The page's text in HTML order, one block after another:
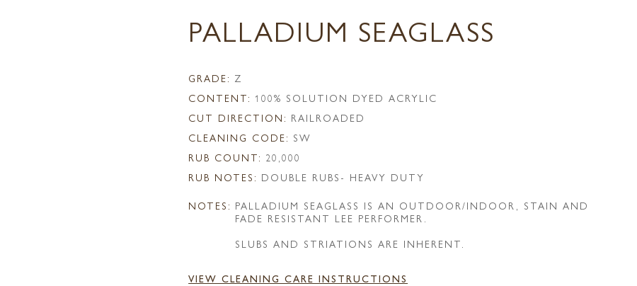
PALLADIUM SEAGLASS
GRADE: Z
CONTENT: 100% SOLUTION DYED ACRYLIC
CUT DIRECTION: RAILROADED
CLEANING CODE: SW
RUB COUNT: 20,000
RUB NOTES: DOUBLE RUBS- HEAVY DUTY
NOTES: PALLADIUM SEAGLASS IS AN OUTDOOR/INDOOR, STAIN AND
FADE RESISTANT LEE PERFORMER.
SLUBS AND STRIATIONS ARE INHERENT.
VIEW CLEANING CARE INSTRUCTIONS